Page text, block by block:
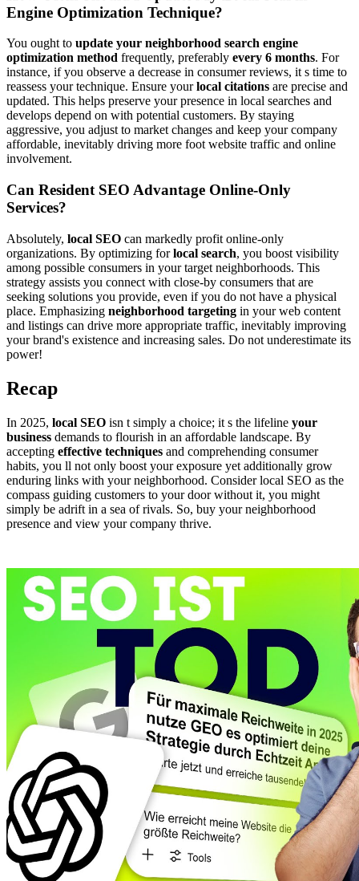
Engine Optimization Technique?
You ought to update your neighborhood search engine
optimization method frequently, preferably every 6 months. For
instance, if you observe a decrease in consumer reviews, it s time to
reassess your technique. Ensure yourlocal citations are precise and
updated. This helps preserve your presence in local searches and
develops depend on with potential customers. By staying
aggressive, you adjust to market changes and keep your company
affordable, inevitably driving more foot website traffic and online
involvement.
Can Resident SEO Advantage Online-Only
Services?
Absolutely, local SEO can markedly profit online-only
organizations. By optimizing forlocal search, you boost visibility
among possible consumers in your target neighborhoods. This
strategy assists you connect with close-by consumers that are
seeking solutions you provide, even if you do not have a physical
place. Emphasizing neighborhood targeting in your web content
and listings can drive more appropriate traffic, inevitably improving
your brand's existence and increasing sales. Do not underestimate its
power!
Recap
In 2025, local SEO isn t simply a choice; it s the lifeline your
business demands to flourish in an affordable landscape. By
accepting effective techniques and comprehending consumer
habits, you ll not only boost your exposure yet additionally grow
enduring links with your neighborhood. Consider local SEO as the
compass guiding customers to your door without it, you might
simply be adrift in a sea of rivals. So, buy your neighborhood
presence and view your company thrive.